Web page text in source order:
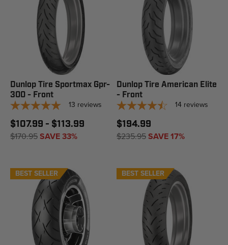
Dunlop Tire Sportmax Gpr-
300 - Front
13 reviews
$107.99 - $113.99
$170.95SAVE 33%
Dunlop Tire American Elite
- Front
14 reviews
$194.99
$235.95SAVE 17%
BEST SELLER BEST SELLER